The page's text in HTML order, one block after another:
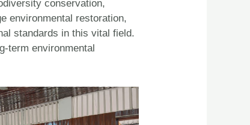
conservation,
environmental restoration,
standards in this vital field.
term environmental